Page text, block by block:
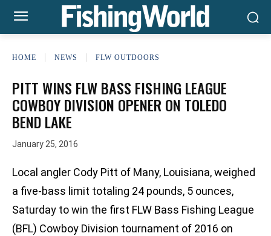
HOME NEWS FLW OUTDOORS
PITT WINS FLW BASS FISHING LEAGUE
COWBOY DIVISION OPENER ON TOLEDO
BEND LAKE
January 25, 2016
Local angler Cody Pitt of Many, Louisiana, weighed
a five-bass limit totaling 24 pounds, 5 ounces,
Saturday to win the first FLW Bass Fishing League
(BFL) Cowboy Division tournament of 2016 on